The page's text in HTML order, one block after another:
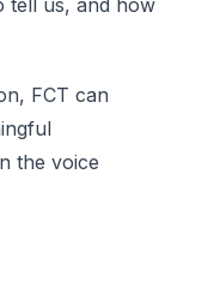
FCT can
the voice